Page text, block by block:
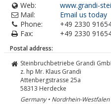
Web:
www.grandi-
Mail:
Email us today
Phone:
+49 2330
Fax:
+49 2330
Postal address:
Steinbruchbetriebe Grandi
z. hp Mr. Klaus Grandi
Attenbergstrasse 25a
58313 Herdecke
Germany • Nordrhein-Westfalen